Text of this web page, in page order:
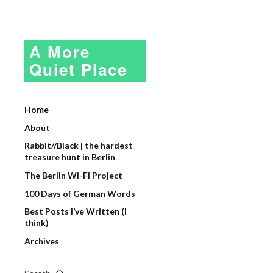
A More
Quiet Place
Home
About
Rabbit//Black | the hardest
treasure hunt in Berlin
The Berlin Wi-Fi Project
100 Days of German Words
Best Posts I’ve Written (I
think)
Archives